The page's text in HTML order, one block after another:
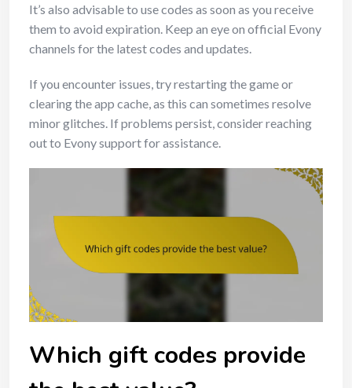
It’s also advisable to use codes as soon as you receive
them to avoid expiration. Keep an eye on official Evony
channels for the latest codes and updates.
If you encounter issues, try restarting the game or
clearing the app cache, as this can sometimes resolve
minor glitches. If problems persist, consider reaching
out to Evony support for assistance.
Which gift codes provide